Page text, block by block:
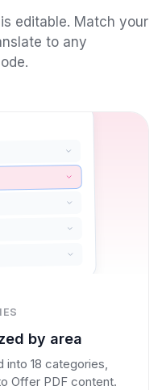
editable. Match your
to any
by area
into 18 categories,
Offer PDF content.